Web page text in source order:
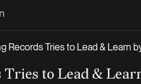
Tries to Lead &